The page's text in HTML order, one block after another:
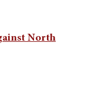
North